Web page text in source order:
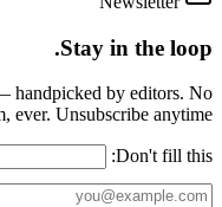
Stay in the loop.
handpicked by editors. No
ever. Unsubscribe anytime.
Don't fill this: